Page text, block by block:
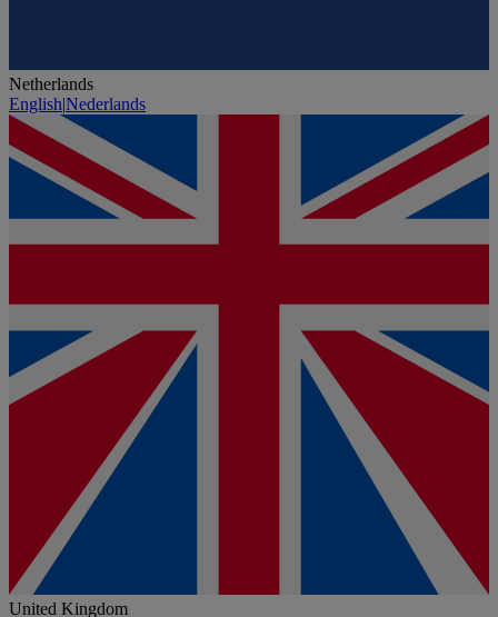
Netherlands
English|Nederlands
United Kingdom